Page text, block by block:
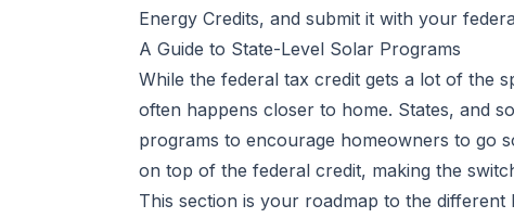
Energy Credits, and submit it with your
A Guide to State-Level Solar Programs
While the federal tax credit gets a lot of the
often happens closer to home. States, and
programs to encourage homeowners to go
on top of the federal credit, making the
This section is your roadmap to the